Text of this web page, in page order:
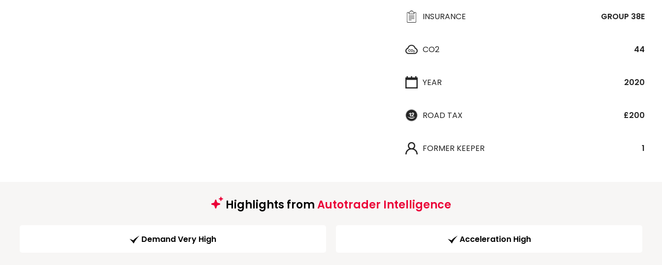
INSURANCE GROUP 38E
CO2 44
YEAR 2020
ROAD TAX £200
FORMER KEEPER 1
Highlights fromAutotrader Intelligence
Demand Very High Acceleration High